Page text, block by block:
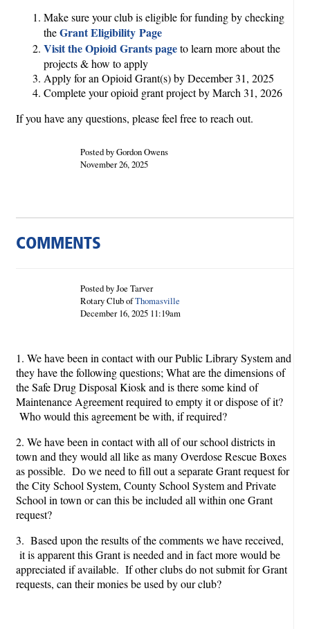
Make sure your club is eligible for funding by checking
theGrant Eligibility Page
Visit the Opioid Grants pageto learn more about the
projects & how to apply
Apply for an Opioid Grant(s) by December 31, 2025
Complete your opioid grant project by March 31, 2026
If you have any questions, please feel free to reach out.
Posted by Gordon Owens
November 26, 2025
COMMENTS
Posted by Joe Tarver
Rotary Club ofThomasville
December 16, 2025 11:19am
1. We have been in contact with our Public Library System and
they have the following questions; What are the dimensions of
the Safe Drug Disposal Kiosk and is there some kind of
Maintenance Agreement required to empty it or dispose of it?
Who would this agreement be with, if required?
2. We have been in contact with all of our school districts in
town and they would all like as many Overdose Rescue Boxes
as possible. Do we need to fill out a separate Grant request for
the City School System, County School System and Private
School in town or can this be included all within one Grant
request?
3. Based upon the results of the comments we have received,
it is apparent this Grant is needed and in fact more would be
appreciated if available. If other clubs do not submit for Grant
requests, can their monies be used by our club?